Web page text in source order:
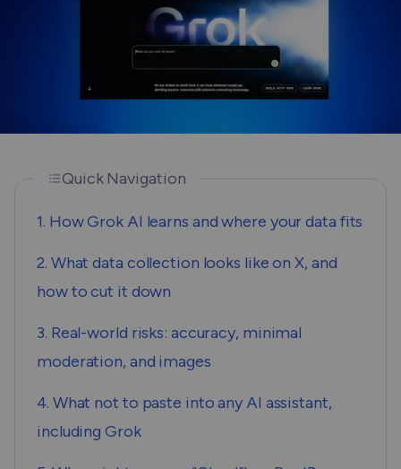
Quick Navigation
1. How Grok AI learns and where your data fits
2. What data collection looks like on X, and
how to cut it down
3. Real-world risks: accuracy, minimal
moderation, and images
4. What not to paste into any AI assistant,
including Grok